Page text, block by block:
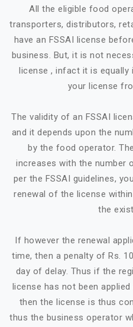
All the eligible food
transporters, distributors,
have an FSSAI license
business. But, it is not
license , infact it is
your license
The validity of an FSSAI
and it depends upon the
by the food operator.
increases with the number
per the FSSAI guidelines,
renewal of the license
the
If however the renewal
time, then a penalty of Rs.
day of delay. Thus if the
license has not been
then the license is thus
thus the business operator